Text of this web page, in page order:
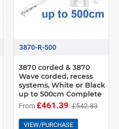
3870-R-500
3870 corded & 3870
Wave corded, recess
systems, White or Black
up to 500cm Complete
From£461.39 £542.83
VIEW/PURCHASE